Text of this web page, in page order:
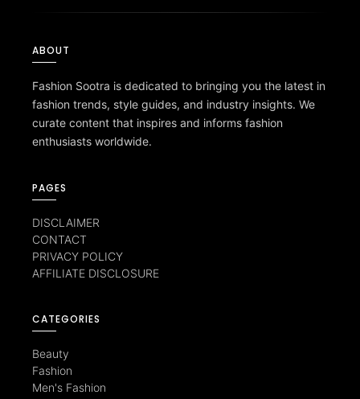
ABOUT
Fashion Sootra is dedicated to bringing you the latest in
fashion trends, style guides, and industry insights. We
curate content that inspires and informs fashion
enthusiasts worldwide.
PAGES
DISCLAIMER
CONTACT
PRIVACY POLICY
AFFILIATE DISCLOSURE
CATEGORIES
Beauty
Fashion
Men's Fashion